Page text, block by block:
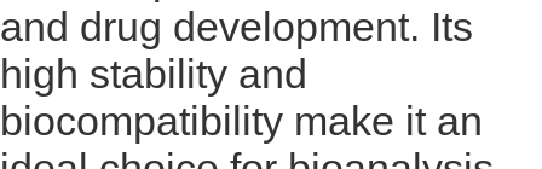
and drug development. Its
high stability and
biocompatibility make it an